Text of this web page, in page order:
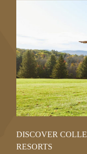
DISCOVER
RESORTS